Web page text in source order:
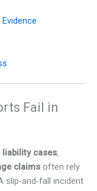
Fail in
liability cases,
claims often rely
slip-and-fall incident